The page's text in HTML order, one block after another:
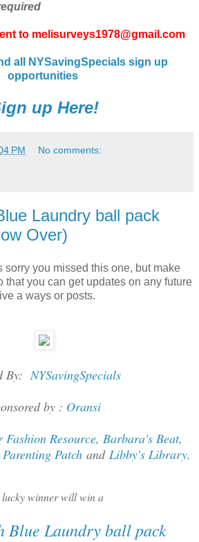
to melisurveys1978@gmail.com
all NYSavingSpecials sign up
opportunities
up Here!
PM No comments:
Laundry ball pack
Over)
sorry you missed this one, but make
that you can get updates on any future
a ways or posts.
By:NYSavingSpecials
by : Oransi
Fashion Resource, Barbara's Beat,
Parenting Patchand Libby's Library.
lucky winner will win a
Blue Laundry ball pack